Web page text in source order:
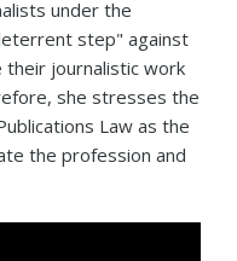
under the
step" against
journalistic work
she stresses the
Law as the
the profession and